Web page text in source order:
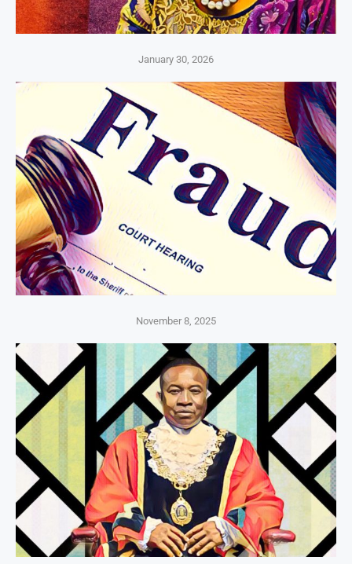
January 30, 2026
November 8, 2025